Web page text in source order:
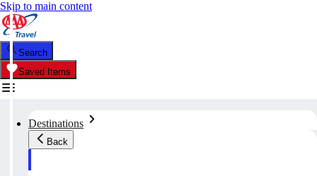
Skip to main content
Search
Saved Items
Destinations
Back